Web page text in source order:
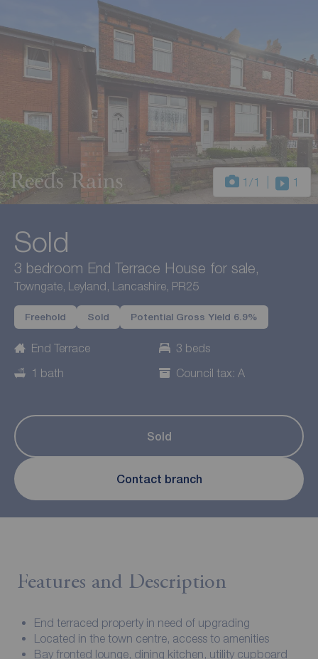
1 /1 1
Sold
3 bedroom End Terrace House for sale,
Towngate, Leyland, Lancashire, PR25
Freehold Sold Potential Gross Yield 6.9%
End Terrace
3 beds
1 bath
Council tax: A
Sold
Contact branch
Features and Description
End terraced property in need of upgrading
Located in the town centre, access to amenities
Bay fronted lounge, dining kitchen, utility cupboard